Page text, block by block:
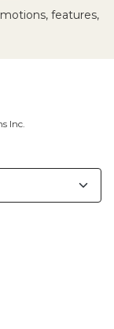
features,
Inc.